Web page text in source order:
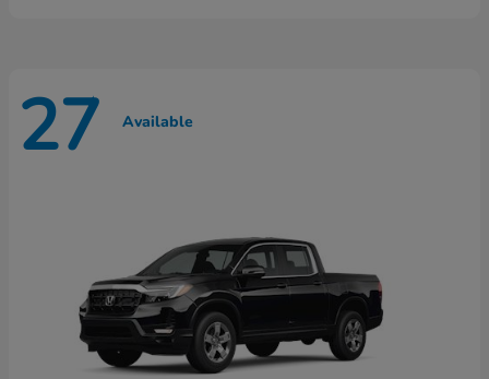
27 Available